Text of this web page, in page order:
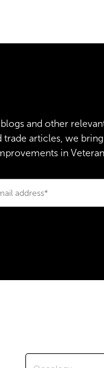
and other
trade articles, we
in